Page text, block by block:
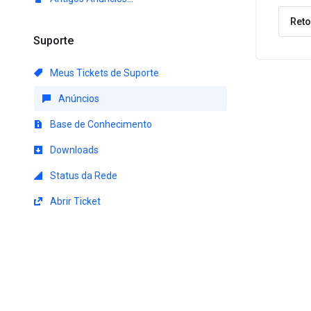
Suporte
Meus Tickets de Suporte
Anúncios
Base de Conhecimento
Downloads
Status da Rede
Abrir Ticket